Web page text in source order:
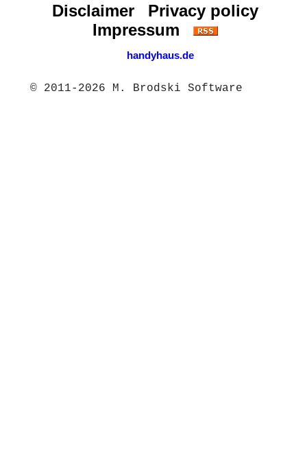
Disclaimer
Privacy policy
Impressum
handyhaus.de
© 2011-2026 M. Brodski Software